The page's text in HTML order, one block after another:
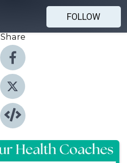
FOLLOW
Share